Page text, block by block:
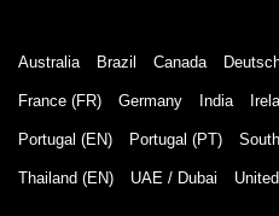
Australia Brazil Canada
France (FR) Germany India
Portugal (EN) Portugal (PT)
Thailand (EN) UAE / Dubai